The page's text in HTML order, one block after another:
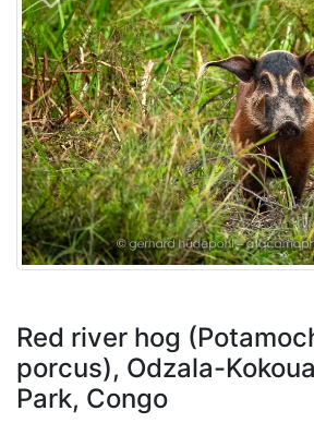
Red river hog
porcus), Odzala-
Park, Congo